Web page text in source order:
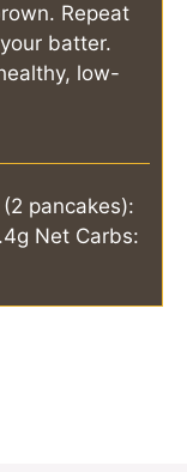
Repeat
batter.
low-
pancakes):
Net Carbs: